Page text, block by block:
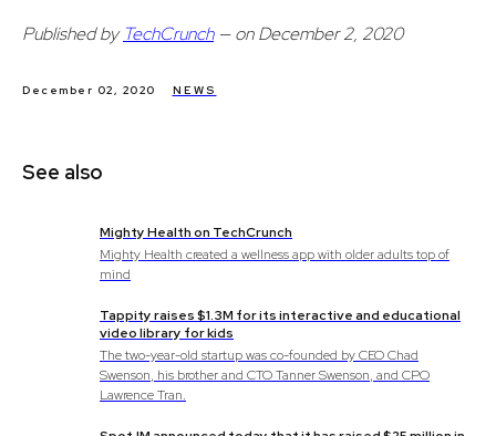
Published by TechCrunch— on December 2, 2020
December 02, 2020 NEWS
See also
Mighty Health on TechCrunch
Mighty Health created a wellness app with older adults top of
mind
Tappity raises $1.3M for its interactive and educational
video library for kids
The two-year-old startup was co-founded by CEO Chad
Swenson, his brother and CTO Tanner Swenson, and CPO
Lawrence Tran.